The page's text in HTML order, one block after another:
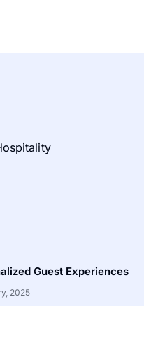
Guest Experiences
2025